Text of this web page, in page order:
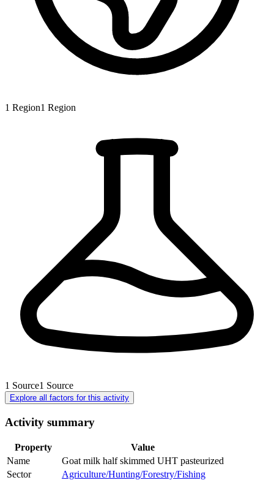
1 Region1 Region
1 Source1 Source
Explore all factors for this activity
Activity summary
Property
Value
Name
Goat milk half skimmed UHT pasteurized
Sector
Agriculture/Hunting/Forestry/Fishing